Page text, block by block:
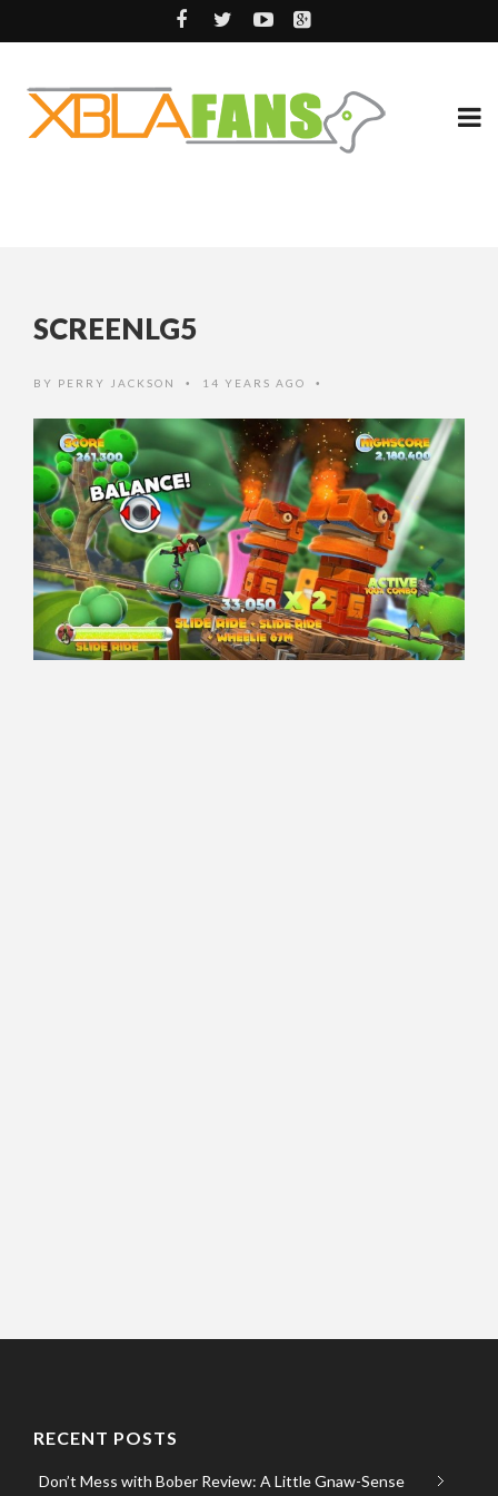
SCREENLG5
BY PERRY JACKSON • 14 YEARS AGO •
RECENT POSTS
Don’t Mess with Bober Review: A Little Gnaw-Sense